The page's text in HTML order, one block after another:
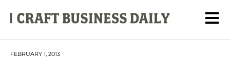
FEBRUARY 1, 2013